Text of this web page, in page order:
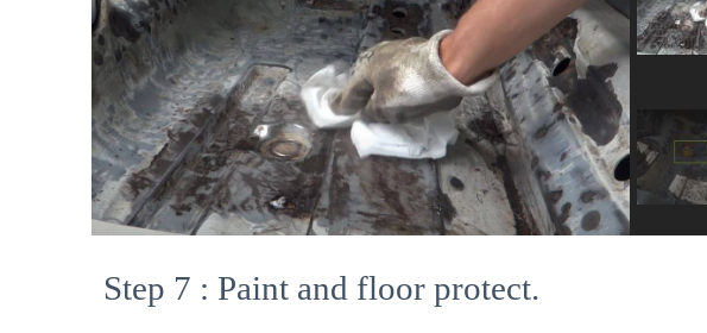
Step 7 : Paint and floor protect.